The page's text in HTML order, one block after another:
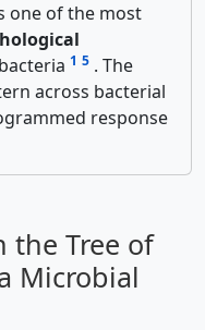
one of the most
1 5 . The
across bacterial
response
the Tree of
Microbial